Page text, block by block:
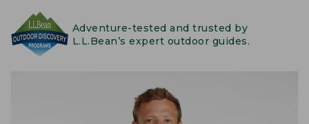
Adventure-tested and trusted by
L.L.Bean’s expert outdoor guides.